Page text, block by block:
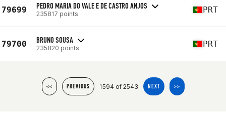
79699 PEDRO MARIA DO VALE E DE CASTRO ANJOS
235817 points PRT
79700 BRUNO SOUSA
235820 points PRT
<< PREVIOUS 1594 of 2543 NEXT >>